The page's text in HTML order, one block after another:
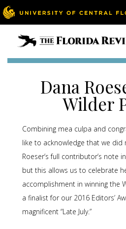
Dana
Wilder
Combining mea culpa and
like to acknowledge that we did
Roeser’s full contributor’s note
but this allows us to celebrate
accomplishment in winning the
a finalist for our 2016 Editors’
magnificent “Late July.”